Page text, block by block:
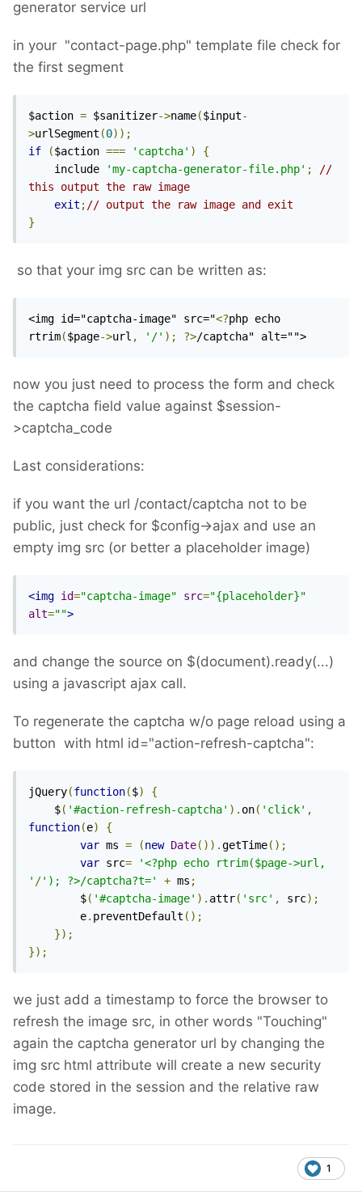
generator service url
in your "contact-page.php" template file check for
the first segment
$action = $sanitizer->name($input-
>urlSegment (0));
if
($action === 'captcha' )
{
    include
'my-captcha-generator-file.php' ;
//
this output the raw image
exit ;// output the raw image and exit
}
so that your img src can be written as:
<img id="captcha-image" src="<?php echo
rtrim($page->url , '/' ); ?>/captcha" alt="">
now you just need to process the form and check
the captcha field value against $session-
>captcha_code
Last considerations:
if you want the url /contact/captcha not to be
public, just check for $config->ajax and use an
empty img src (or better a placeholder image)
<img id="captcha-image" src="{placeholder}"
alt="">
and change the source on $(document).ready(...)
using a javascript ajax call.
To regenerate the captcha w/o page reload using a
button with html id="action-refresh-captcha":
jQuery(function($)
{
    $
( '#action-refresh-captcha' ). on( 'click' ,
function(e)
{
var ms = (new Date()).getTime();
var src=
'<?php echo rtrim($page->url,
' /'); ?>/captcha?t=' + ms ;
        $
( '#captcha-image' ). attr( 'src' , src);
        e
. preventDefault ();
});
});
we just add a timestamp to force the browser to
refresh the image src, in other words "Touching"
again the captcha generator url by changing the
img src html attribute will create a new security
code stored in the session and the relative raw
image.
1